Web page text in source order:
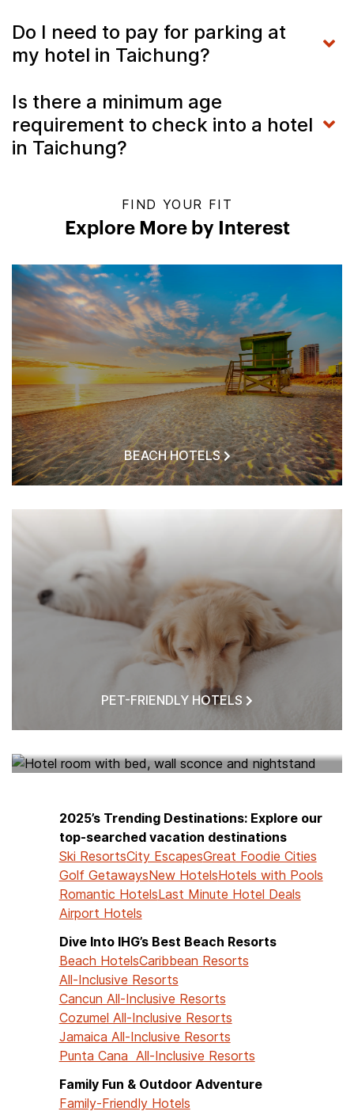
Do I need to pay for parking at
my hotel in Taichung?
Is there a minimum age
requirement to check into a hotel
in Taichung?
FIND YOUR FIT
Explore More by Interest
BEACH HOTELS
PET-FRIENDLY HOTELS
2025’s Trending Destinations: Explore our
top-searched vacation destinations
Ski ResortsCity EscapesGreat Foodie Cities
Golf GetawaysNew HotelsHotels with Pools
Romantic HotelsLast Minute Hotel Deals
Airport Hotels
Dive Into IHG’s Best Beach Resorts
Beach HotelsCaribbean Resorts
All-Inclusive Resorts
Cancun All-Inclusive Resorts
Cozumel All-Inclusive Resorts
Jamaica All-Inclusive Resorts
Punta Cana All-Inclusive Resorts
Family Fun & Outdoor Adventure
Family-Friendly Hotels